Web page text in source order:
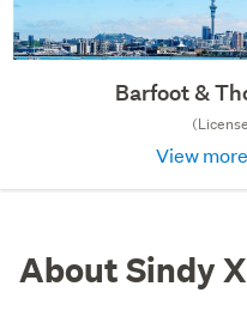
Barfoot &
View
About Sindy